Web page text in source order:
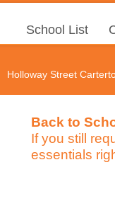
School List
Holloway Street
Back to
If you still
essentials